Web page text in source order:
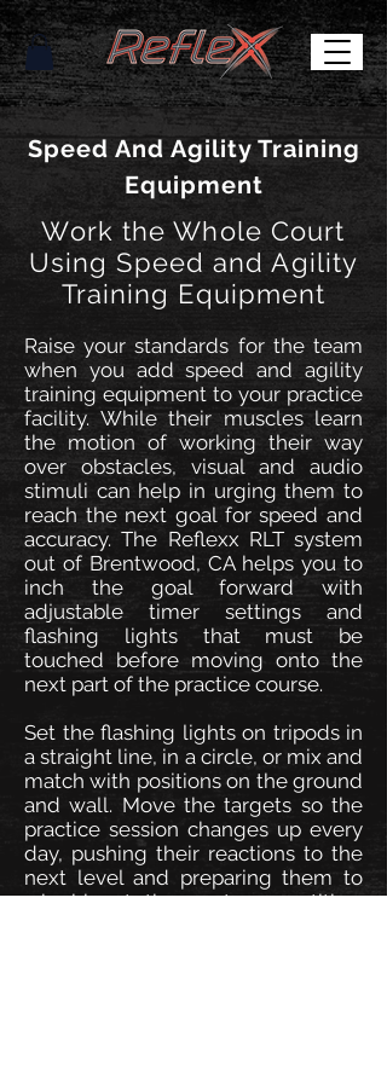
Speed And Agility Training
Equipment
Work the Whole Court
Using Speed and Agility
Training Equipment
Raise your standards for the team
when you add speed and agility
training equipment to your practice
facility. While their muscles learn
the motion of working their way
over obstacles, visual and audio
stimuli can help in urging them to
reach the next goal for speed and
accuracy. The Reflexx RLT system
out of Brentwood, CA helps you to
inch the goal forward with
adjustable timer settings and
flashing lights that must be
touched before moving onto the
next part of the practice course.
Set the flashing lights on tripods in
a straight line, in a circle, or mix and
match with positions on the ground
and wall. Move the targets so the
practice session changes up every
day, pushing their reactions to the
next level and preparing them to
win big at the next competition.